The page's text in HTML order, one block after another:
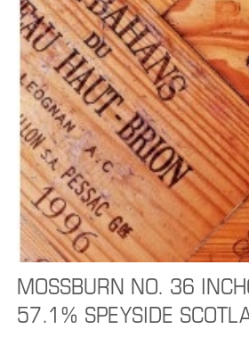
MOSSBURN NO. 36
57.1% SPEYSIDE